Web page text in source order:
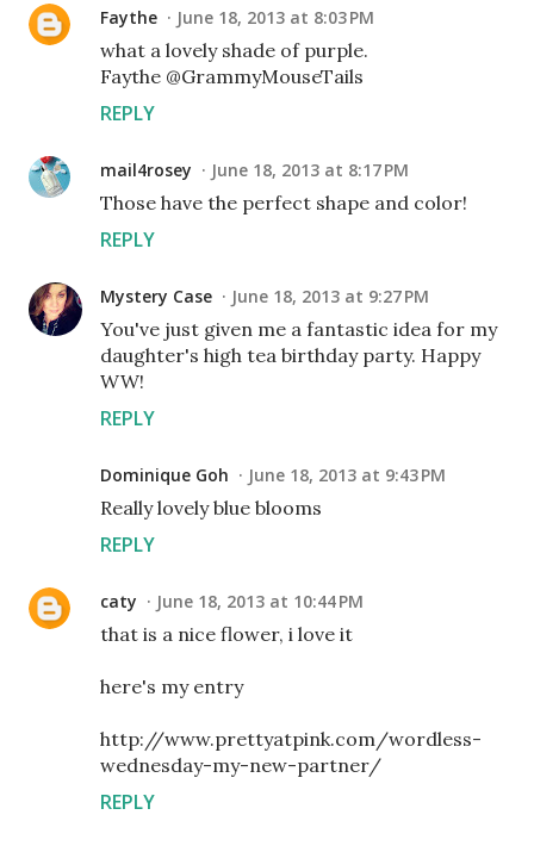
Faythe June 18, 2013 at 8:03 PM
what a lovely shade of purple.
Faythe @GrammyMouseTails
REPLY
mail4rosey June 18, 2013 at 8:17 PM
Those have the perfect shape and color!
REPLY
Mystery Case June 18, 2013 at 9:27 PM
You've just given me a fantastic idea for my
daughter's high tea birthday party. Happy
WW!
REPLY
Dominique Goh June 18, 2013 at 9:43 PM
Really lovely blue blooms
REPLY
caty June 18, 2013 at 10:44 PM
that is a nice flower, i love it
here's my entry
http://www.prettyatpink.com/wordless-
wednesday-my-new-partner/
REPLY